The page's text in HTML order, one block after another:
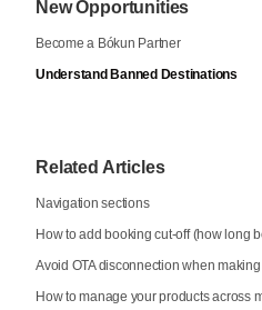
New Opportunities
Become a Bókun Partner
Understand Banned Destinations
Related Articles
Navigation sections
How to add booking cut-off (how long
Avoid OTA disconnection when
How to manage your products across